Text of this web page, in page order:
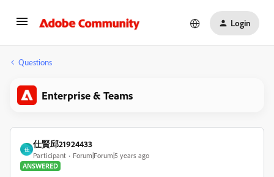
Login
Questions
Enterprise & Teams
仕
仕賢邱21924433
Participant
Forum|Forum|5 years ago
ANSWERED